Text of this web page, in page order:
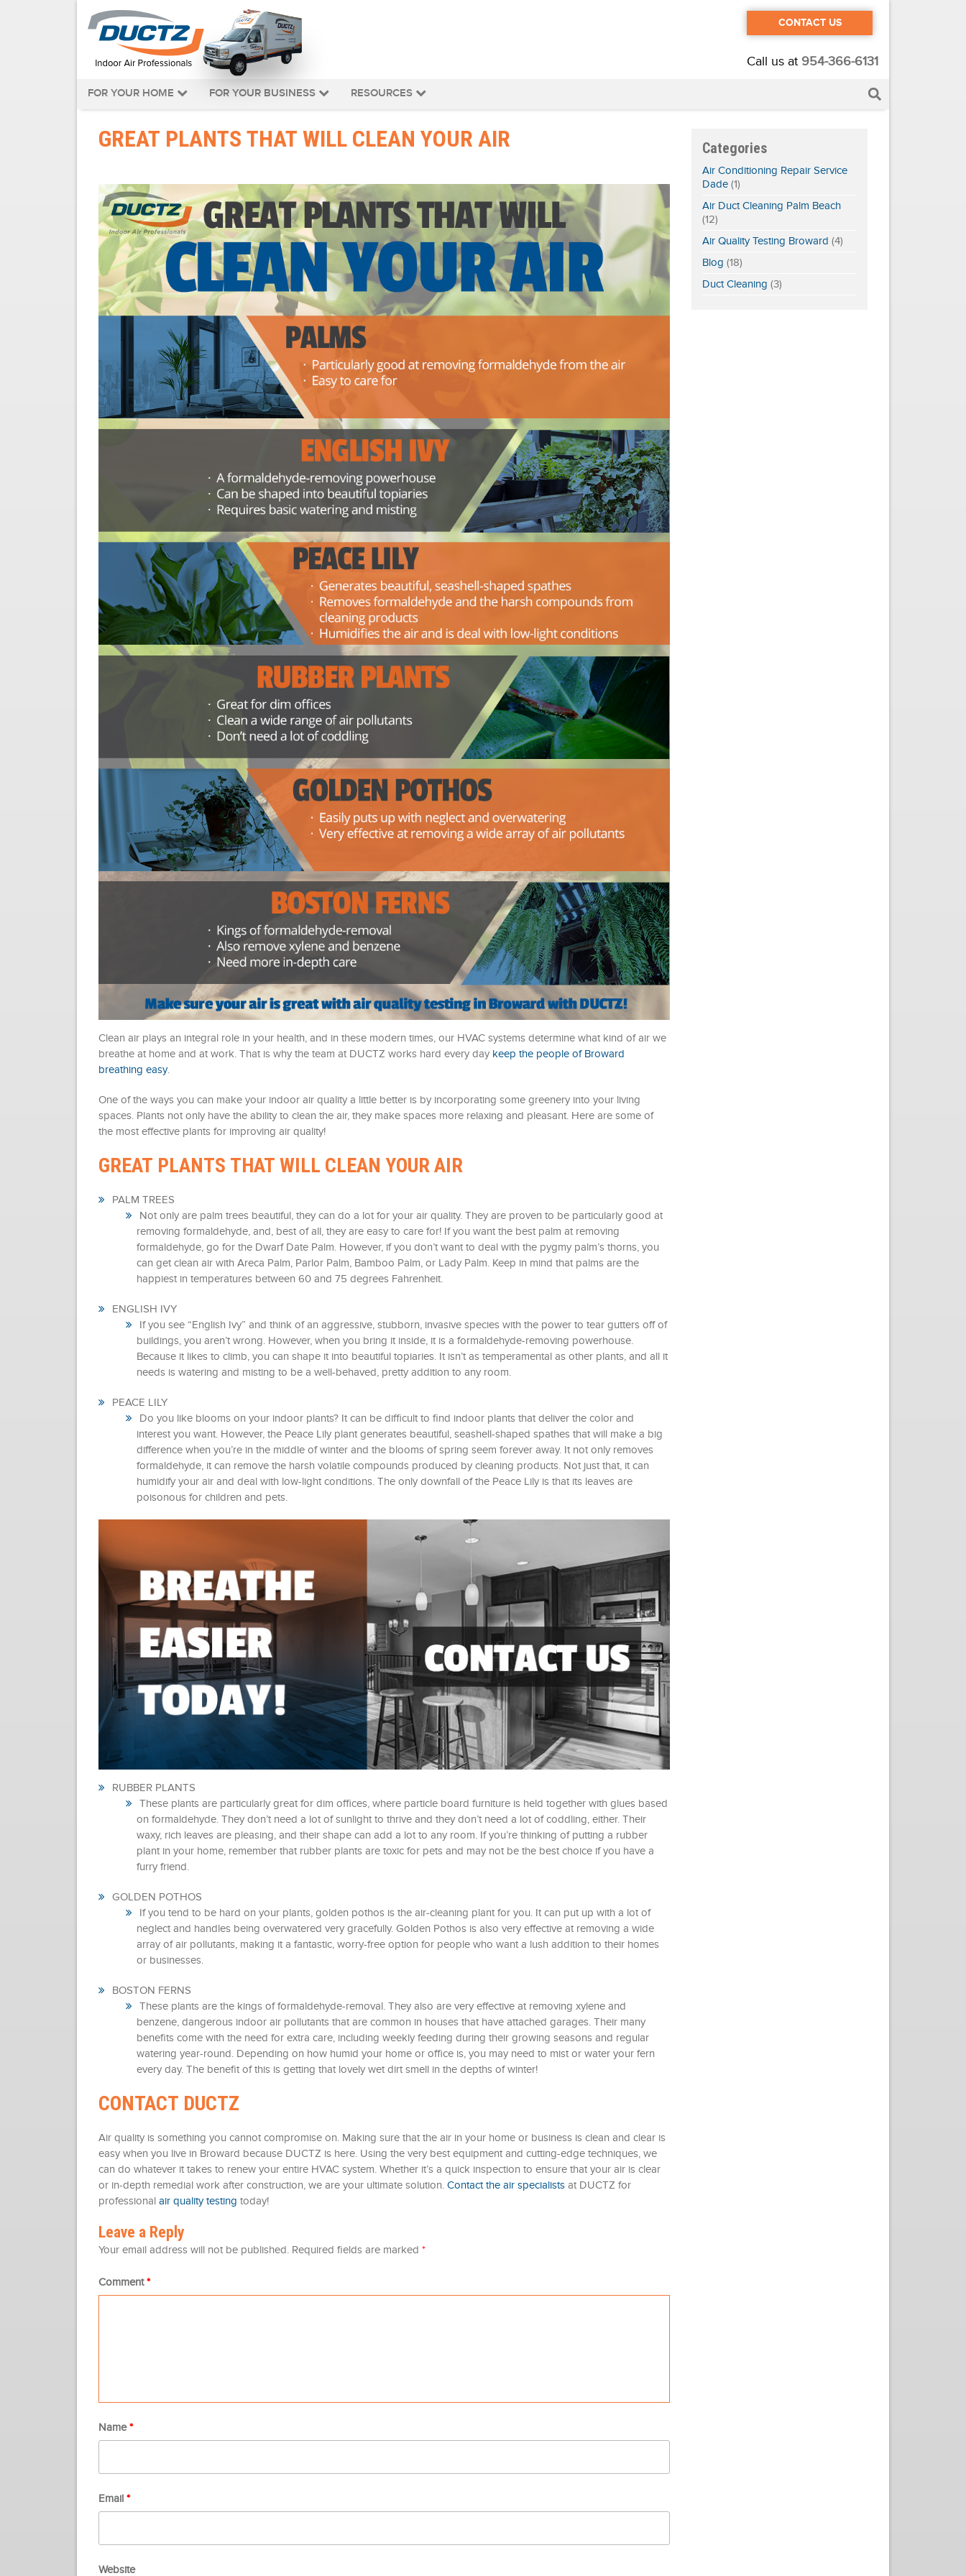
CONTACT US
Call us at 954-366-6131
FOR YOUR HOME FOR YOUR BUSINESS RESOURCES
GREAT PLANTS THAT WILL CLEAN YOUR AIR
Clean air plays an integral role in your health, and in these modern times, our HVAC systems determine what kind of air we
breathe at home and at work. That is why the team at DUCTZ works hard every day keep the people of Broward
breathing easy.
One of the ways you can make your indoor air quality a little better is by incorporating some greenery into your living
spaces. Plants not only have the ability to clean the air, they make spaces more relaxing and pleasant. Here are some of
the most effective plants for improving air quality!
GREAT PLANTS THAT WILL CLEAN YOUR AIR
PALM TREES
Not only are palm trees beautiful, they can do a lot for your air quality. They are proven to be particularly good at
removing formaldehyde, and, best of all, they are easy to care for! If you want the best palm at removing
formaldehyde, go for the Dwarf Date Palm. However, if you don’t want to deal with the pygmy palm’s thorns, you
can get clean air with Areca Palm, Parlor Palm, Bamboo Palm, or Lady Palm. Keep in mind that palms are the
happiest in temperatures between 60 and 75 degrees Fahrenheit.
ENGLISH IVY
If you see “English Ivy” and think of an aggressive, stubborn, invasive species with the power to tear gutters off of
buildings, you aren’t wrong. However, when you bring it inside, it is a formaldehyde-removing powerhouse.
Because it likes to climb, you can shape it into beautiful topiaries. It isn’t as temperamental as other plants, and all it
needs is watering and misting to be a well-behaved, pretty addition to any room.
PEACE LILY
Do you like blooms on your indoor plants? It can be difficult to find indoor plants that deliver the color and
interest you want. However, the Peace Lily plant generates beautiful, seashell-shaped spathes that will make a big
difference when you’re in the middle of winter and the blooms of spring seem forever away. It not only removes
formaldehyde, it can remove the harsh volatile compounds produced by cleaning products. Not just that, it can
humidify your air and deal with low-light conditions. The only downfall of the Peace Lily is that its leaves are
poisonous for children and pets.
RUBBER PLANTS
These plants are particularly great for dim offices, where particle board furniture is held together with glues based
on formaldehyde. They don’t need a lot of sunlight to thrive and they don’t need a lot of coddling, either. Their
waxy, rich leaves are pleasing, and their shape can add a lot to any room. If you’re thinking of putting a rubber
plant in your home, remember that rubber plants are toxic for pets and may not be the best choice if you have a
furry friend.
GOLDEN POTHOS
If you tend to be hard on your plants, golden pothos is the air-cleaning plant for you. It can put up with a lot of
neglect and handles being overwatered very gracefully. Golden Pothos is also very effective at removing a wide
array of air pollutants, making it a fantastic, worry-free option for people who want a lush addition to their homes
or businesses.
BOSTON FERNS
These plants are the kings of formaldehyde-removal. They also are very effective at removing xylene and
benzene, dangerous indoor air pollutants that are common in houses that have attached garages. Their many
benefits come with the need for extra care, including weekly feeding during their growing seasons and regular
watering year-round. Depending on how humid your home or office is, you may need to mist or water your fern
every day. The benefit of this is getting that lovely wet dirt smell in the depths of winter!
CONTACT DUCTZ
Air quality is something you cannot compromise on. Making sure that the air in your home or business is clean and clear is
easy when you live in Broward because DUCTZ is here. Using the very best equipment and cutting-edge techniques, we
can do whatever it takes to renew your entire HVAC system. Whether it’s a quick inspection to ensure that your air is clear
or in-depth remedial work after construction, we are your ultimate solution. Contact the air specialists at DUCTZ for
professional air quality testing today!
Leave a Reply
Your email address will not be published. Required fields are marked *
Comment*
Name*
Email *
Website
Categories
Air Conditioning Repair Service
Dade (1)
Air Duct Cleaning Palm Beach
(12)
Air Quality Testing Broward (4)
Blog (18)
Duct Cleaning (3)